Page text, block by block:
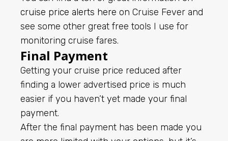
cruise price alerts here on Cruise Fever and
see some other great free tools I use for
monitoring cruise fares.
Final Payment
Getting your cruise price reduced after
finding a lower advertised price is much
easier if you haven’t yet made your final
payment.
After the final payment has been made you